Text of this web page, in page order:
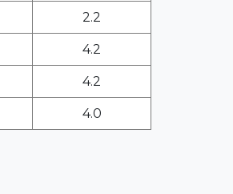
2.2
4.2
4.2
4.0